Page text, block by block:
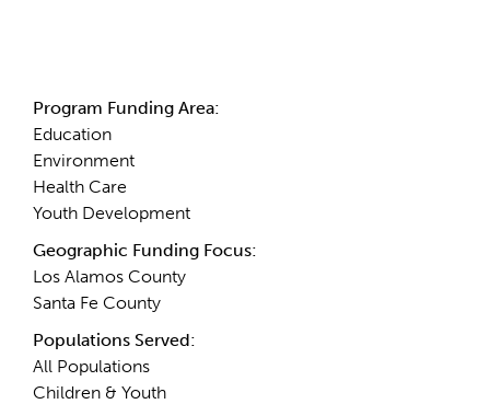
Program Funding Area:
Education
Environment
Health Care
Youth Development
Geographic Funding Focus:
Los Alamos County
Santa Fe County
Populations Served:
All Populations
Children & Youth